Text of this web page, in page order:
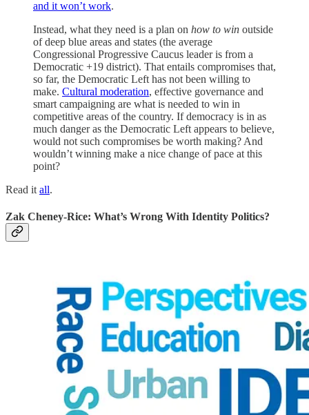
and it won’t work.
Instead, what they need is a plan on how to win outside
of deep blue areas and states (the average
Congressional Progressive Caucus leader is from a
Democratic +19 district). That entails compromises that,
so far, the Democratic Left has not been willing to
make. Cultural moderation, effective governance and
smart campaigning are what is needed to win in
competitive areas of the country. If democracy is in as
much danger as the Democratic Left appears to believe,
would not such compromises be worth making? And
wouldn’t winning make a nice change of pace at this
point?
Read it all.
Zak Cheney-Rice: What’s Wrong With Identity Politics?